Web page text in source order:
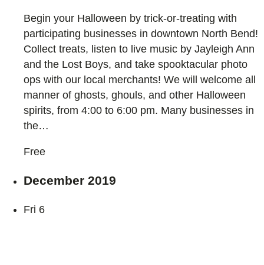
Begin your Halloween by trick-or-treating with
participating businesses in downtown North Bend!
Collect treats, listen to live music by Jayleigh Ann
and the Lost Boys, and take spooktacular photo
ops with our local merchants! We will welcome all
manner of ghosts, ghouls, and other Halloween
spirits, from 4:00 to 6:00 pm. Many businesses in
the…
Free
December 2019
Fri 6